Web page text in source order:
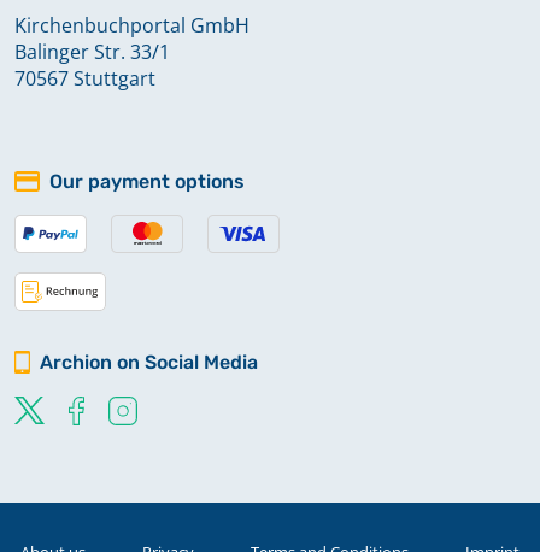
Kirchenbuchportal GmbH
Balinger Str. 33/1
70567 Stuttgart
Our payment options
Archion on Social Media